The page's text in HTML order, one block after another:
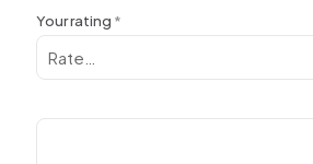
Your rating *